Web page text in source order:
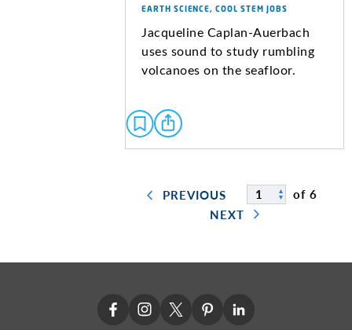
EARTH SCIENCE, COOL STEM JOBS
Jacqueline Caplan-Auerbach
uses sound to study rumbling
volcanoes on the seafloor.
PREVIOUS
of 6
NEXT